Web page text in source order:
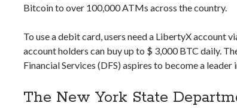
Bitcoin to over 100,000 ATMs across the country.
To use a debit card, users need a LibertyX account
account holders can buy up to $ 3,000 BTC daily.
Financial Services (DFS) aspires to become a
The New York State